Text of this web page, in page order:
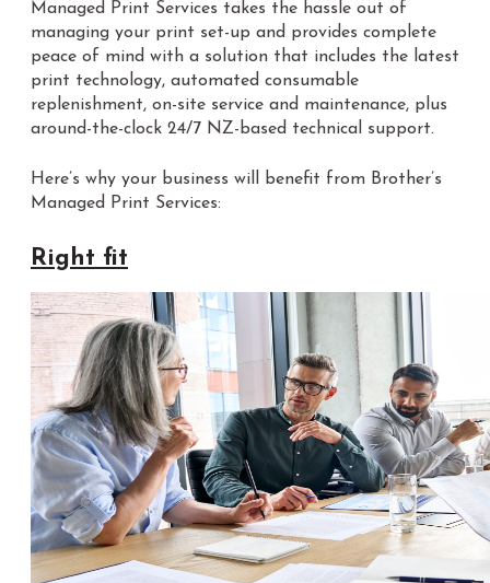
Managed Print Services takes the hassle out of
managing your print set-up and provides complete
peace of mind with a solution that includes the latest
print technology, automated consumable
replenishment, on-site service and maintenance, plus
around-the-clock 24/7 NZ-based technical support.
Here’s why your business will benefit from Brother’s
Managed Print Services:
Right fit